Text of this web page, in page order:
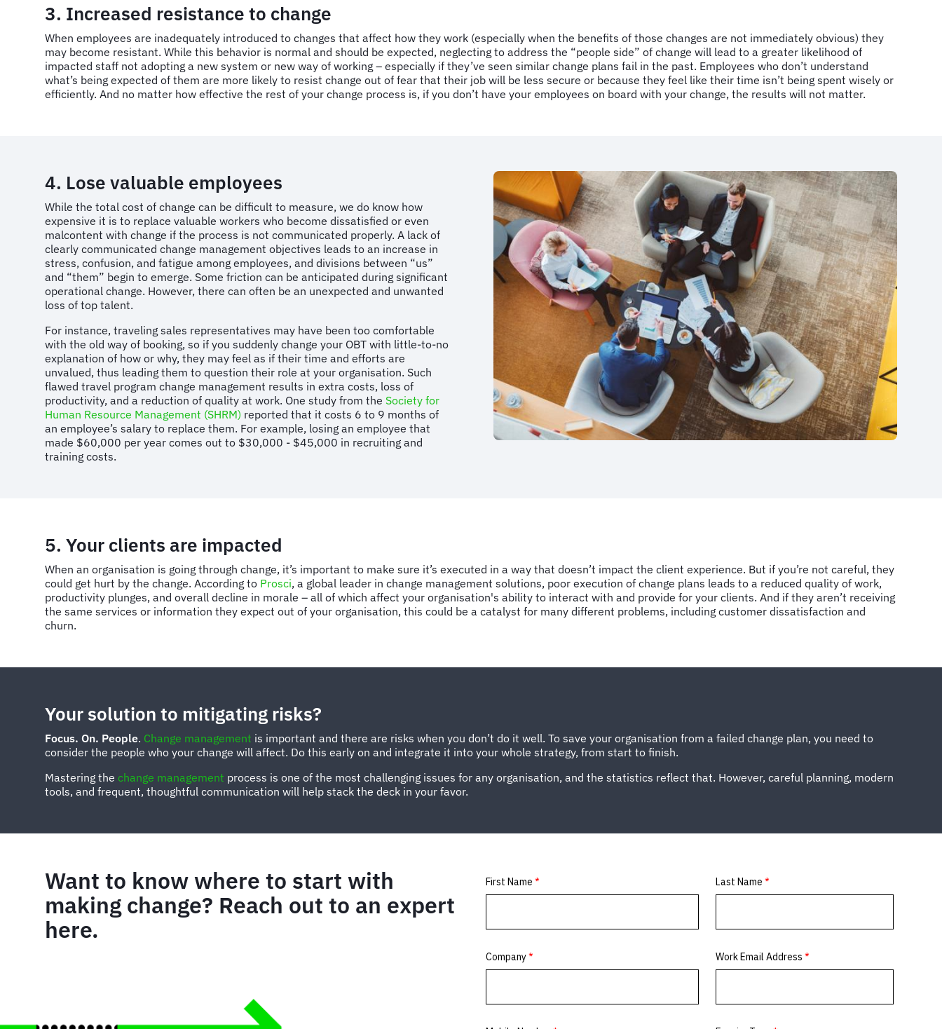
3. Increased resistance to change
When employees are inadequately introduced to changes that affect how they work (especially when the benefits of those changes are not immediately obvious) they
may become resistant. While this behavior is normal and should be expected, neglecting to address the “people side” of change will lead to a greater likelihood of
impacted staff not adopting a new system or new way of working – especially if they’ve seen similar change plans fail in the past. Employees who don’t understand
what’s being expected of them are more likely to resist change out of fear that their job will be less secure or because they feel like their time isn’t being spent wisely or
efficiently. And no matter how effective the rest of your change process is, if you don’t have your employees on board with your change, the results will not matter.
4. Lose valuable employees
While the total cost of change can be difficult to measure, we do know how
expensive it is to replace valuable workers who become dissatisfied or even
malcontent with change if the process is not communicated properly. A lack of
clearly communicated change management objectives leads to an increase in
stress, confusion, and fatigue among employees, and divisions between “us”
and “them” begin to emerge. Some friction can be anticipated during significant
operational change. However, there can often be an unexpected and unwanted
loss of top talent.
For instance, traveling sales representatives may have been too comfortable
with the old way of booking, so if you suddenly change your OBT with little-to-no
explanation of how or why, they may feel as if their time and efforts are
unvalued, thus leading them to question their role at your organisation. Such
flawed travel program change management results in extra costs, loss of
productivity, and a reduction of quality at work. One study from the Society for
Human Resource Management (SHRM) reported that it costs 6 to 9 months of
an employee’s salary to replace them. For example, losing an employee that
made $60,000 per year comes out to $30,000 - $45,000 in recruiting and
training costs.
5. Your clients are impacted
When an organisation is going through change, it’s important to make sure it’s executed in a way that doesn’t impact the client experience. But if you’re not careful, they
could get hurt by the change. According to Prosci, a global leader in change management solutions, poor execution of change plans leads to a reduced quality of work,
productivity plunges, and overall decline in morale – all of which affect your organisation's ability to interact with and provide for your clients. And if they aren’t receiving
the same services or information they expect out of your organisation, this could be a catalyst for many different problems, including customer dissatisfaction and
churn.
Your solution to mitigating risks?
Focus. On. People. Change management is important and there are risks when you don’t do it well. To save your organisation from a failed change plan, you need to
consider the people who your change will affect. Do this early on and integrate it into your whole strategy, from start to finish.
Mastering the change management process is one of the most challenging issues for any organisation, and the statistics reflect that. However, careful planning, modern
tools, and frequent, thoughtful communication will help stack the deck in your favor.
Want to know where to start with
making change? Reach out to an expert
here.